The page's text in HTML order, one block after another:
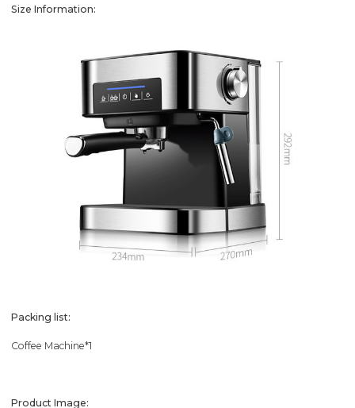
Size Information:
Packing list:
Coffee Machine*1
Product Image: